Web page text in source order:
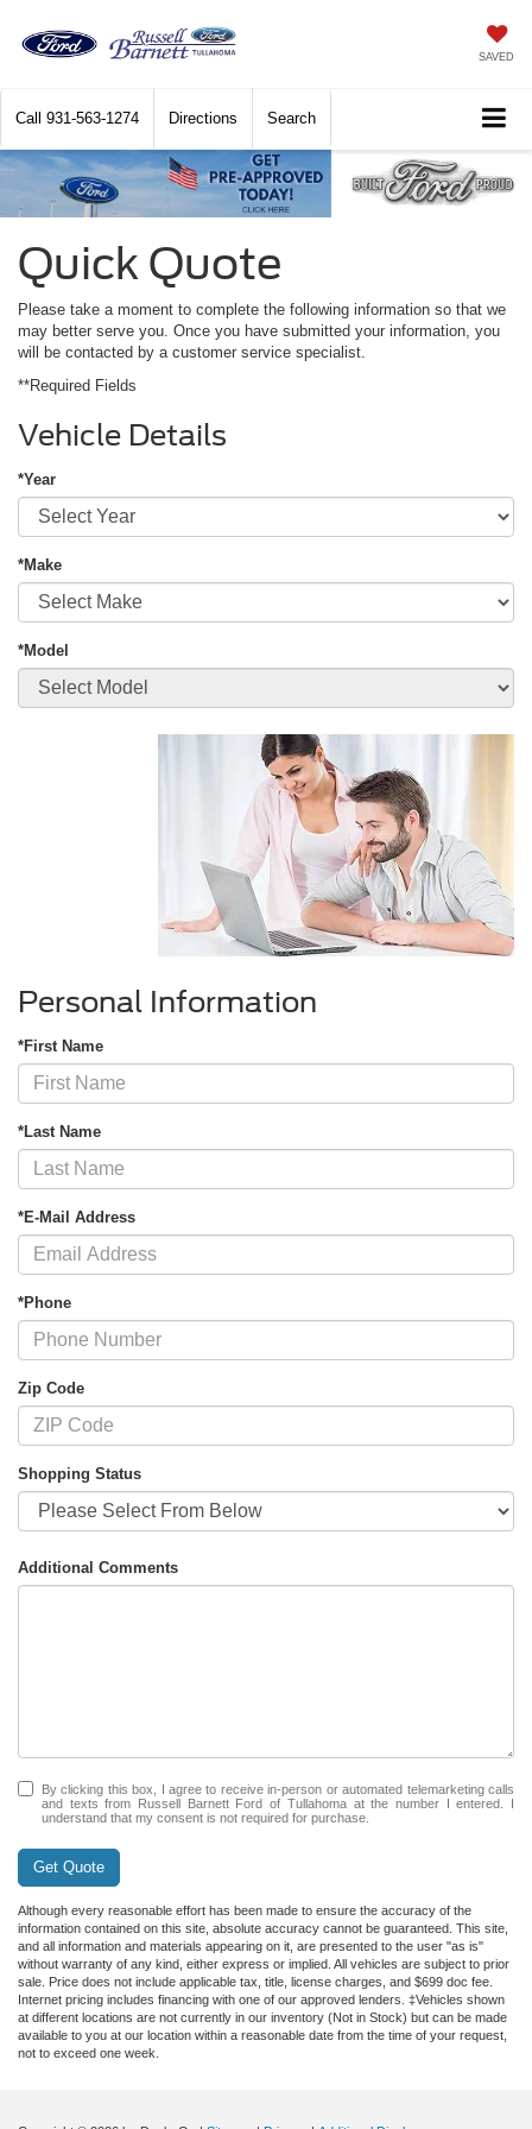
SAVED
Call 931-563-1274 Directions Search
Quick Quote
Please take a moment to complete the following information so that we
may better serve you. Once you have submitted your information, you
will be contacted by a customer service specialist.
**Required Fields
Vehicle Details
*Year
*Make
*Model
Personal Information
*First Name
*Last Name
*E-Mail Address
*Phone
Zip Code
Shopping Status
Additional Comments
By clicking this box, I agree to receive in-person or automated telemarketing calls
and texts from Russell Barnett Ford of Tullahoma at the number I entered. I
understand that my consent is not required for purchase.
Get Quote
Although every reasonable effort has been made to ensure the accuracy of the
information contained on this site, absolute accuracy cannot be guaranteed. This site,
and all information and materials appearing on it, are presented to the user "as is"
without warranty of any kind, either express or implied. All vehicles are subject to prior
sale. Price does not include applicable tax, title, license charges, and $699 doc fee.
Internet pricing includes financing with one of our approved lenders. ‡Vehicles shown
at different locations are not currently in our inventory (Not in Stock) but can be made
available to you at our location within a reasonable date from the time of your request,
not to exceed one week.